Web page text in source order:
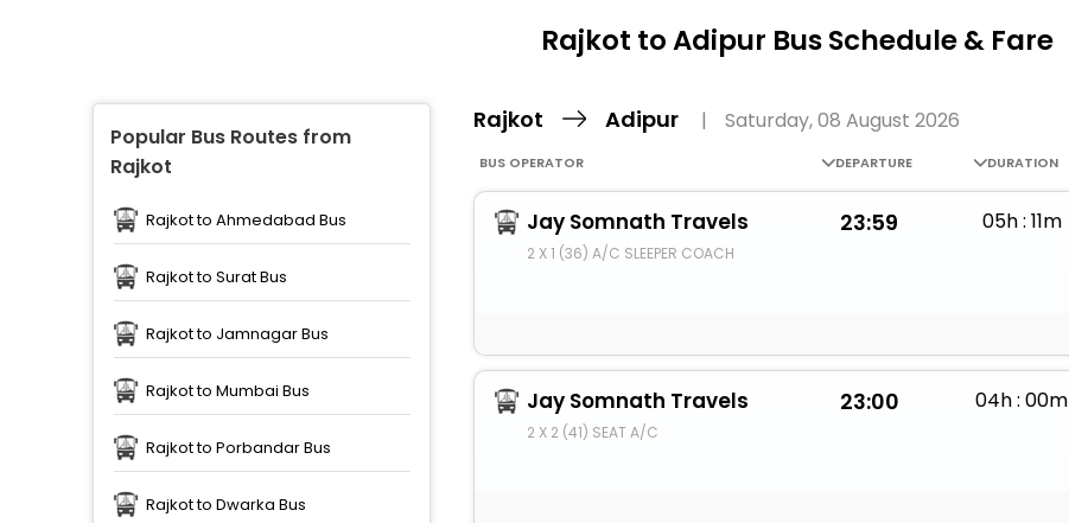
Rajkot to Adipur Bus Schedule & Fare
Popular Bus Routes from
Rajkot
Rajkot to Ahmedabad Bus
Rajkot to Surat Bus
Rajkot to Jamnagar Bus
Rajkot to Mumbai Bus
Rajkot to Porbandar Bus
Rajkot to Dwarka Bus
Rajkot Adipur | Saturday, 08 August 2026
BUS OPERATOR DEPARTURE DURATION
Jay Somnath Travels
2 X 1 (36) A/C SLEEPER COACH
23:59 05h : 11m
Jay Somnath Travels
2 X 2 (41) SEAT A/C
23:00 04h : 00m